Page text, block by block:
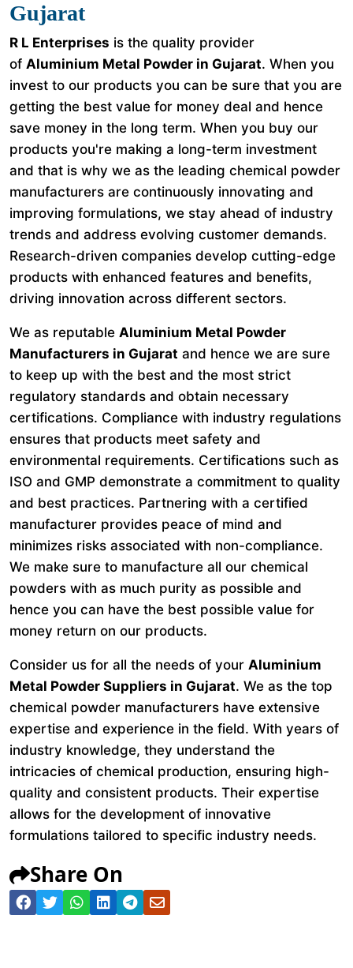
Gujarat
R L Enterprises is the quality provider
of Aluminium Metal Powder in Gujarat. When you
invest to our products you can be sure that you are
getting the best value for money deal and hence
save money in the long term. When you buy our
products you're making a long-term investment
and that is why we as the leading chemical powder
manufacturers are continuously innovating and
improving formulations, we stay ahead of industry
trends and address evolving customer demands.
Research-driven companies develop cutting-edge
products with enhanced features and benefits,
driving innovation across different sectors.
We as reputable Aluminium Metal Powder
Manufacturers in Gujarat and hence we are sure
to keep up with the best and the most strict
regulatory standards and obtain necessary
certifications. Compliance with industry regulations
ensures that products meet safety and
environmental requirements. Certifications such as
ISO and GMP demonstrate a commitment to quality
and best practices. Partnering with a certified
manufacturer provides peace of mind and
minimizes risks associated with non-compliance.
We make sure to manufacture all our chemical
powders with as much purity as possible and
hence you can have the best possible value for
money return on our products.
Consider us for all the needs of your Aluminium
Metal Powder Suppliers in Gujarat. We as the top
chemical powder manufacturers have extensive
expertise and experience in the field. With years of
industry knowledge, they understand the
intricacies of chemical production, ensuring high-
quality and consistent products. Their expertise
allows for the development of innovative
formulations tailored to specific industry needs.
Share On